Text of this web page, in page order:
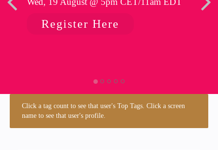
Register Here
Click a tag count to see that user's Top Tags. Click a screen
name to see that user's profile.